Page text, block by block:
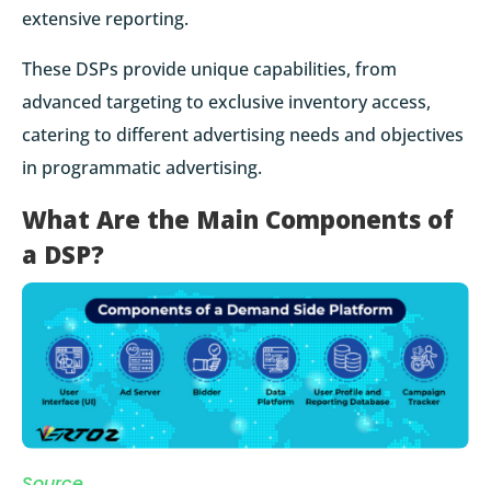
extensive reporting.
These DSPs provide unique capabilities, from
advanced targeting to exclusive inventory access,
catering to different advertising needs and objectives
in programmatic advertising.
What Are the Main Components of
a DSP?